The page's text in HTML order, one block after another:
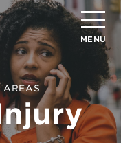
MENU
AREAS